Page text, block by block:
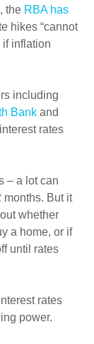
the RBA has
hikes “cannot
if inflation
including
Bank and
rates
– a lot can
months. But it
whether
a home, or if
until rates
rates
power.